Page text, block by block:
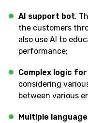
AI support bot.
the customers
also use AI to
performance;
Complex logic
considering
between various
Multiple